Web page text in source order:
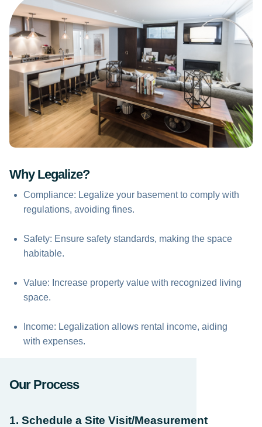
Why Legalize?
Compliance: Legalize your basement to comply with
regulations, avoiding fines.
Safety: Ensure safety standards, making the space
habitable.
Value: Increase property value with recognized living
space.
Income: Legalization allows rental income, aiding
with expenses.
Our Process
1. Schedule a Site Visit/Measurement